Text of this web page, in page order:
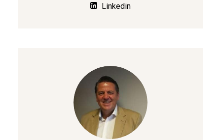
Linkedin